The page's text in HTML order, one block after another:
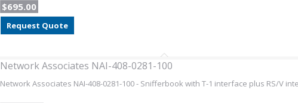
$695.00
Request Quote
Network Associates NAI-408-0281-100
Network Associates NAI-408-0281-100 - Snifferbook with T-1 interface plus RS/V